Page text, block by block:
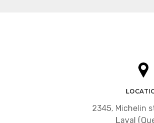
2345, Michelin
Laval